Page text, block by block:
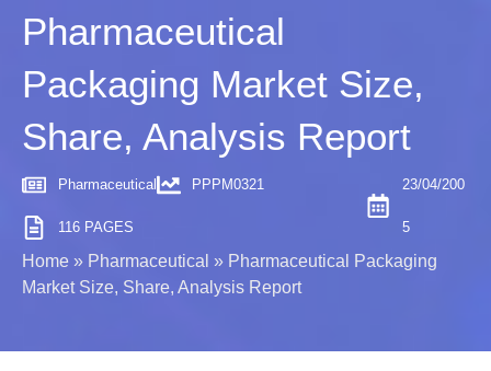
Pharmaceutical
Packaging Market Size,
Share, Analysis Report
Pharmaceutical PPPM0321
116 PAGES
23/04/200
5
Home » Pharmaceutical » Pharmaceutical Packaging
Market Size, Share, Analysis Report